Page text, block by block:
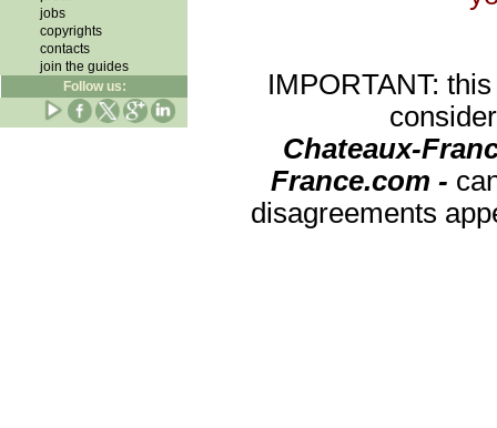
jobs
copyrights
contacts
join the guides
Follow us:
IMPORTANT:
Chateaux-
France.com -
disagreements